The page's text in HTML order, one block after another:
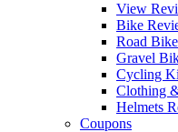
View
Bike
Road
Gravel
Cycling
Clothing
Helmets
Coupons